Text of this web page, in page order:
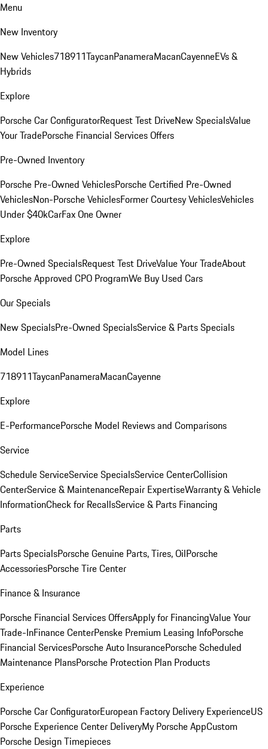
Menu
New Inventory
New Vehicles718911TaycanPanameraMacanCayenneEVs &
Hybrids
Explore
Porsche Car ConfiguratorRequest Test DriveNew SpecialsValue
Your TradePorsche Financial Services Offers
Pre-Owned Inventory
Porsche Pre-Owned VehiclesPorsche Certified Pre-Owned
VehiclesNon-Porsche VehiclesFormer Courtesy VehiclesVehicles
Under $40kCarFax One Owner
Explore
Pre-Owned SpecialsRequest Test DriveValue Your TradeAbout
Porsche Approved CPO ProgramWe Buy Used Cars
Our Specials
New SpecialsPre-Owned SpecialsService & Parts Specials
Model Lines
718911TaycanPanameraMacanCayenne
Explore
E-PerformancePorsche Model Reviews and Comparisons
Service
Schedule ServiceService SpecialsService CenterCollision
CenterService & MaintenanceRepair ExpertiseWarranty & Vehicle
InformationCheck for RecallsService & Parts Financing
Parts
Parts SpecialsPorsche Genuine Parts, Tires, OilPorsche
AccessoriesPorsche Tire Center
Finance & Insurance
Porsche Financial Services OffersApply for FinancingValue Your
Trade-InFinance CenterPenske Premium Leasing InfoPorsche
Financial ServicesPorsche Auto InsurancePorsche Scheduled
Maintenance PlansPorsche Protection Plan Products
Experience
Porsche Car ConfiguratorEuropean Factory Delivery ExperienceUS
Porsche Experience Center DeliveryMy Porsche AppCustom
Porsche Design Timepieces